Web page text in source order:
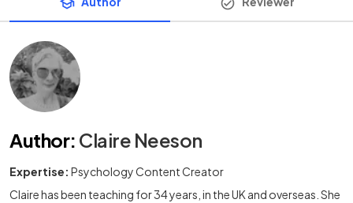
Author: Claire Neeson
Expertise: Psychology Content Creator
Claire has been teaching for 34 years, in the UK and overseas. She